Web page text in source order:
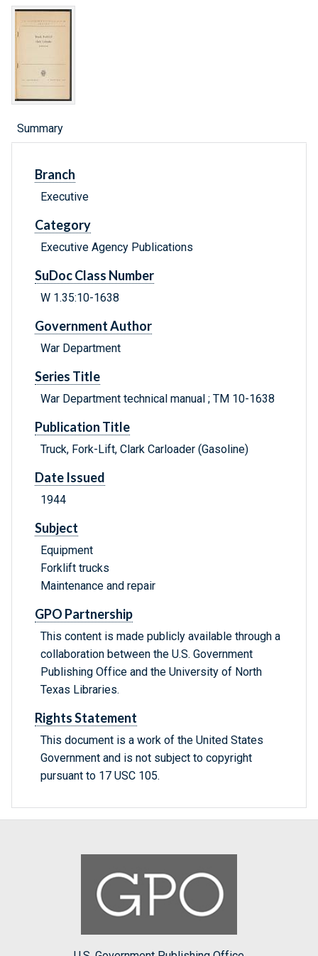
Summary
Branch
Executive
Category
Executive Agency Publications
SuDoc Class Number
W 1.35:10-1638
Government Author
War Department
Series Title
War Department technical manual ; TM 10-1638
Publication Title
Truck, Fork-Lift, Clark Carloader (Gasoline)
Date Issued
1944
Subject
Equipment
Forklift trucks
Maintenance and repair
GPO Partnership
This content is made publicly available through a
collaboration between the U.S. Government
Publishing Office and the University of North
Texas Libraries.
Rights Statement
This document is a work of the United States
Government and is not subject to copyright
pursuant to 17 USC 105.